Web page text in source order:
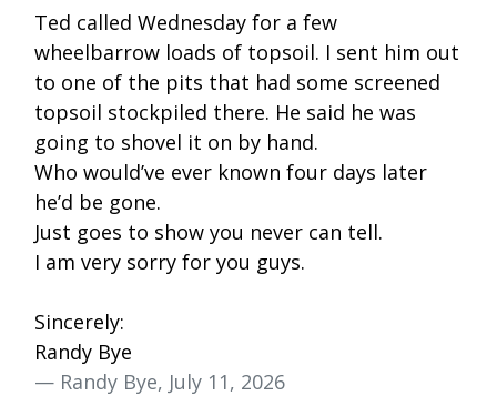
Ted called Wednesday for a few
wheelbarrow loads of topsoil. I sent him out
to one of the pits that had some screened
topsoil stockpiled there. He said he was
going to shovel it on by hand.
Who would’ve ever known four days later
he’d be gone.
Just goes to show you never can tell.
I am very sorry for you guys.
Sincerely:
Randy Bye
— Randy Bye, July 11, 2026